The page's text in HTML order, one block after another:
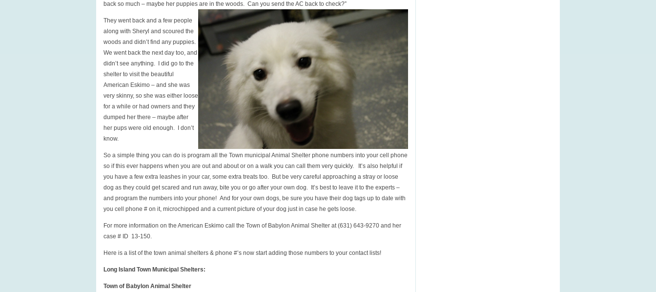
back so much – maybe her puppies are in the woods. Can you send the AC back to check?”
They went back and a few people
along with Sheryl and scoured the
woods and didn’t find any puppies.
We went back the next day too, and
didn’t see anything. I did go to the
shelter to visit the beautiful
American Eskimo – and she was
very skinny, so she was either loose
for a while or had owners and they
dumped her there – maybe after
her pups were old enough. I don’t
know.
So a simple thing you can do is program all the Town municipal Animal Shelter phone numbers into your cell phone
so if this ever happens when you are out and about or on a walk you can call them very quickly. It’s also helpful if
you have a few extra leashes in your car, some extra treats too. But be very careful approaching a stray or loose
dog as they could get scared and run away, bite you or go after your own dog. It’s best to leave it to the experts –
and program the numbers into your phone! And for your own dogs, be sure you have their dog tags up to date with
you cell phone # on it, microchipped and a current picture of your dog just in case he gets loose.
For more information on the American Eskimo call the Town of Babylon Animal Shelter at (631) 643-9270 and her
case # ID 13-150.
Here is a list of the town animal shelters & phone #’s now start adding those numbers to your contact lists!
Long Island Town Municipal Shelters:
Town of Babylon Animal Shelter